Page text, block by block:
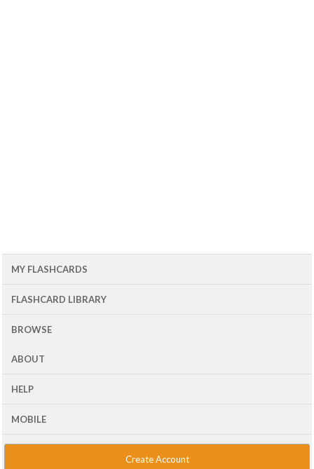
MY FLASHCARDS
FLASHCARD LIBRARY
BROWSE
ABOUT
HELP
MOBILE
Create Account